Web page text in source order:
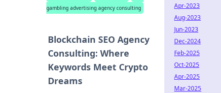
gambling advertising agency consulting
Blockchain SEO Agency
Consulting: Where
Keywords Meet Crypto
Dreams
Apr-2023
Aug-2023
Jun-2023
Dec-2024
Feb-2025
Oct-2025
Apr-2025
Mar-2025